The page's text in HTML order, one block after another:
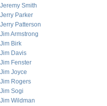
Jeremy Smith
Jerry Parker
Jerry Patterson
Jim Armstrong
Jim Birk
Jim Davis
Jim Fenster
Jim Joyce
Jim Rogers
Jim Sogi
Jim Wildman